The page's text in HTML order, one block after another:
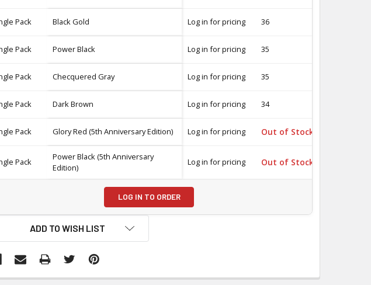
Pack Black Gold Log in for pricing 36
Pack Power Black Log in for pricing 35
Pack Checquered Gray Log in for pricing 35
Pack Dark Brown Log in for pricing 34
Pack Glory Red (5th Anniversary Edition) Log in for pricing Out of Stock
Pack
Power Black (5th Anniversary
Edition)
Log in for pricing Out of Stock
LOG IN TO ORDER
ADD TO WISH LIST